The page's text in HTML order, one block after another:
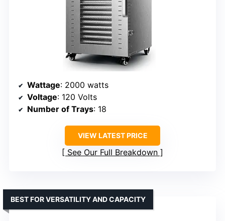
Wattage: 2000 watts
Voltage: 120 Volts
Number of Trays: 18
VIEW LATEST PRICE
See Our Full Breakdown
BEST FOR VERSATILITY AND CAPACITY